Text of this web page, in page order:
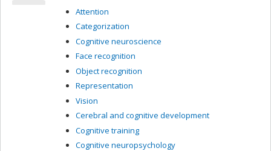
Attention
Categorization
Cognitive neuroscience
Face recognition
Object recognition
Representation
Vision
Cerebral and cognitive development
Cognitive training
Cognitive neuropsychology